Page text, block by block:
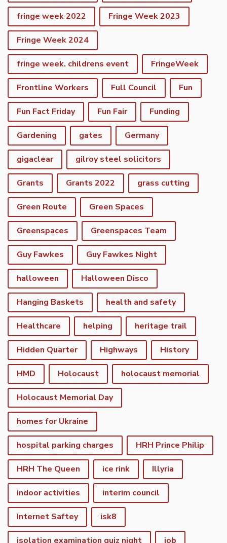
fringe week 2022 Fringe Week 2023
Fringe Week 2024
fringe week. childrens event FringeWeek
Frontline Workers Full Council Fun
Fun Fact Friday Fun Fair Funding
Gardening gates Germany
gigaclear gilroy steel solicitors
Grants Grants 2022 grass cutting
Green Route Green Spaces
Greenspaces Greenspaces Team
Guy Fawkes Guy Fawkes Night
halloween Halloween Disco
Hanging Baskets health and safety
Healthcare helping heritage trail
Hidden Quarter Highways History
HMD Holocaust holocaust memorial
Holocaust Memorial Day
homes for Ukraine
hospital parking charges HRH Prince Philip
HRH The Queen ice rink Illyria
indoor activities interim council
Internet Saftey isk8
isolation examination quiz night job